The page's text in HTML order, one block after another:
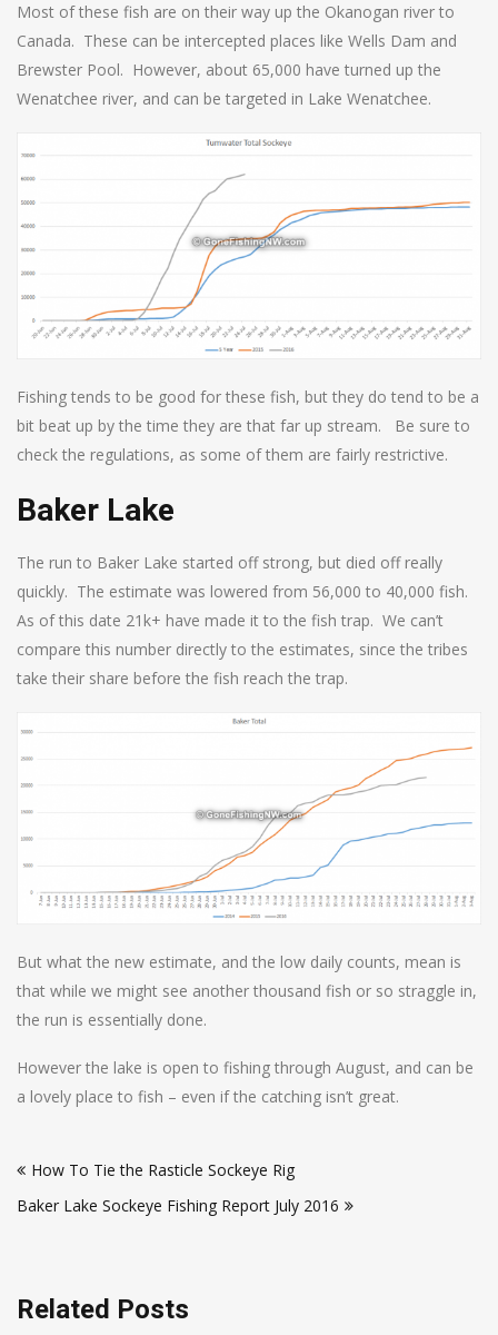
Most of these fish are on their way up the Okanogan river to
Canada. These can be intercepted places like Wells Dam and
Brewster Pool. However, about 65,000 have turned up the
Wenatchee river, and can be targeted in Lake Wenatchee.
Fishing tends to be good for these fish, but they do tend to be a
bit beat up by the time they are that far up stream. Be sure to
check the regulations, as some of them are fairly restrictive.
Baker Lake
The run to Baker Lake started off strong, but died off really
quickly. The estimate was lowered from 56,000 to 40,000 fish.
As of this date 21k+ have made it to the fish trap. We can’t
compare this number directly to the estimates, since the tribes
take their share before the fish reach the trap.
But what the new estimate, and the low daily counts, mean is
that while we might see another thousand fish or so straggle in,
the run is essentially done.
However the lake is open to fishing through August, and can be
a lovely place to fish – even if the catching isn’t great.
navigation
How To Tie the Rasticle Sockeye Rig
Baker Lake Sockeye Fishing Report July 2016
Related Posts